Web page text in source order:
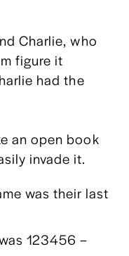
Charlie, who
figure it
had the
an open book
invade it.
was their last
123456 –